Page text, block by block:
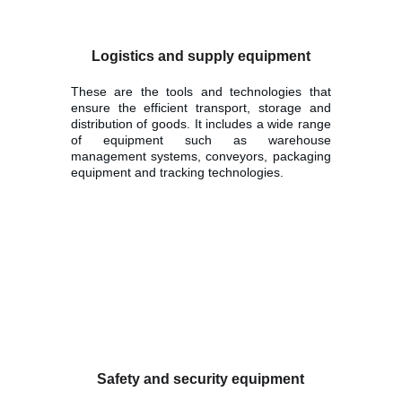
Safety and security equipment
Logistics and supply equipment
These are the tools and technologies that
ensure the efficient transport, storage and
distribution of goods. It includes a wide range
of equipment such as warehouse
management systems, conveyors, packaging
equipment and tracking technologies.